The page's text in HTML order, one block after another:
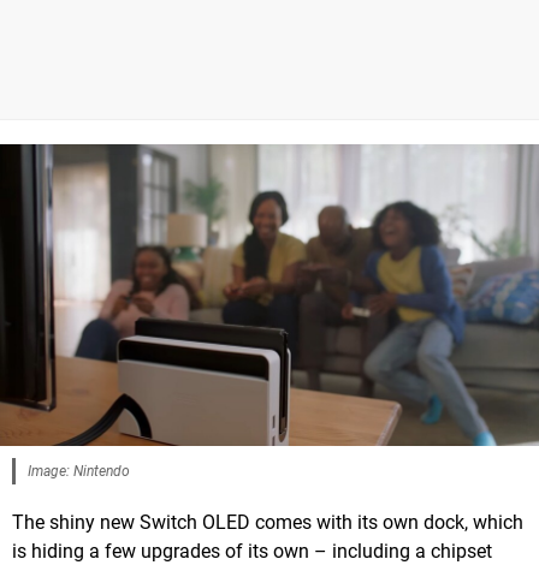
Image: Nintendo
The shiny new Switch OLED comes with its own dock, which
is hiding a few upgrades of its own – including a chipset